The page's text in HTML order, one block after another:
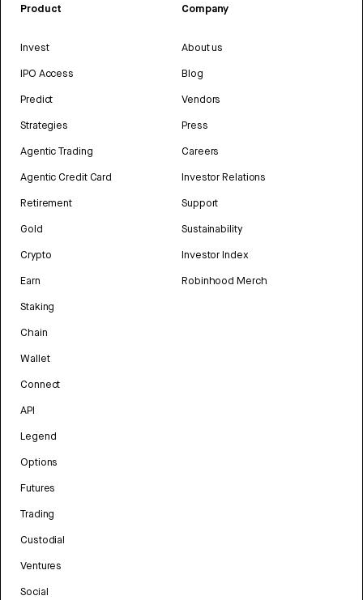
Product
Invest
IPO Access
Predict
Strategies
Agentic Trading
Agentic Credit Card
Retirement
Gold
Crypto
Earn
Staking
Chain
Wallet
Connect
API
Legend
Options
Futures
Trading
Custodial
Ventures
Social
Company
About us
Blog
Vendors
Press
Careers
Investor Relations
Support
Sustainability
Investor Index
Robinhood Merch